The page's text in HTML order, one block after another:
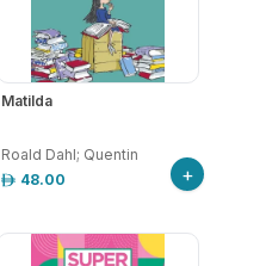
Matilda
Roald Dahl; Quentin
48.00
+